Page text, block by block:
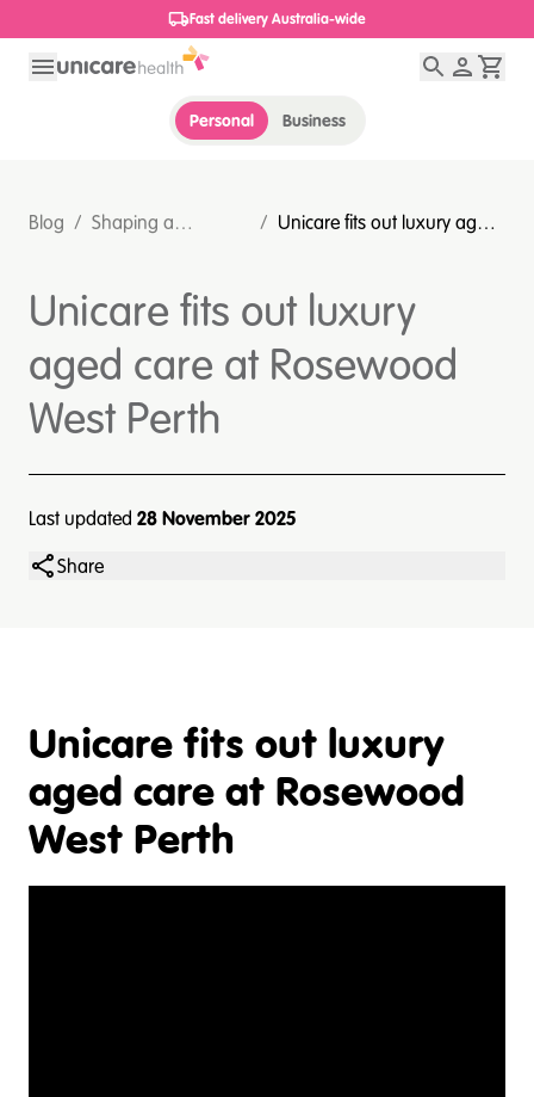
1800 656 654
Personal Business
Blog / Shaping a
/ Unicare fits out luxury aged
Unicare fits out luxury
aged care at Rosewood
West Perth
Last updated 28 November 2025
Share
Unicare fits out luxury
aged care at Rosewood
West Perth